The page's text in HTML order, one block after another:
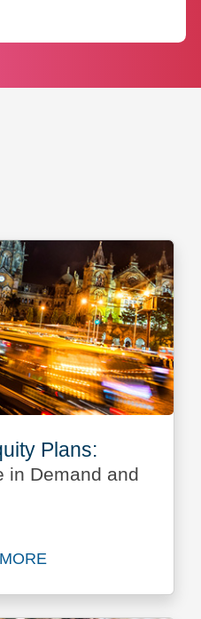
Plans:
in Demand and
Read more about